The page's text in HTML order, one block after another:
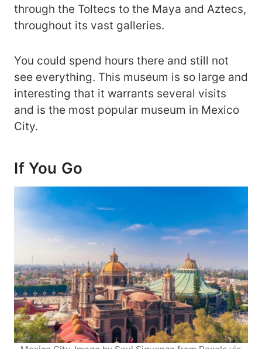
through the Toltecs to the Maya and Aztecs,
throughout its vast galleries.
You could spend hours there and still not
see everything. This museum is so large and
interesting that it warrants several visits
and is the most popular museum in Mexico
City.
If You Go